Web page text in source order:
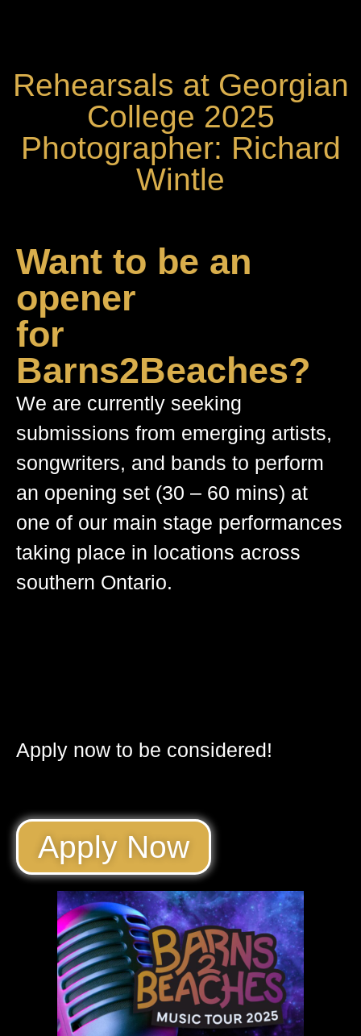
Rehearsals at Georgian
College 2025
Photographer: Richard
Wintle
Want to be an
opener
for
Barns2Beaches?
We are currently seeking
submissions from emerging artists,
songwriters, and bands to perform
an opening set (30 – 60 mins) at
one of our main stage performances
taking place in locations across
southern Ontario.
Apply now to be considered!
Apply Now